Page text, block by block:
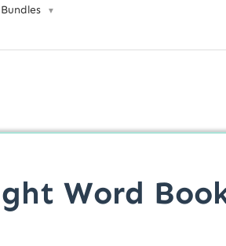
▼
Word